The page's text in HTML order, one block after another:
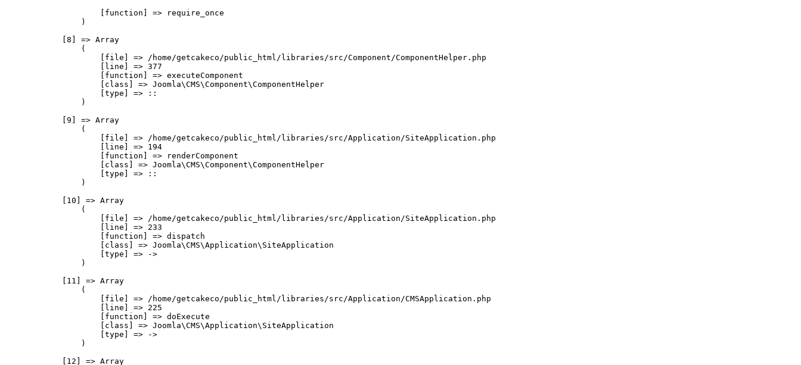
                    [function] => require_once
                )
            [8] => Array
                (
                    [file] => /home/getcakeco/public_html/libraries/src/Component/ComponentHelper.php
                    [line] => 377
                    [function] => executeComponent
                    [class] => Joomla\CMS\Component\ComponentHelper
                    [type] => ::
                )
            [9] => Array
                (
                    [file] => /home/getcakeco/public_html/libraries/src/Application/SiteApplication.php
                    [line] => 194
                    [function] => renderComponent
                    [class] => Joomla\CMS\Component\ComponentHelper
                    [type] => ::
                )
            [10] => Array
                (
                    [file] => /home/getcakeco/public_html/libraries/src/Application/SiteApplication.php
                    [line] => 233
                    [function] => dispatch
                    [class] => Joomla\CMS\Application\SiteApplication
                    [type] => ->
                )
            [11] => Array
                (
                    [file] => /home/getcakeco/public_html/libraries/src/Application/CMSApplication.php
                    [line] => 225
                    [function] => doExecute
                    [class] => Joomla\CMS\Application\SiteApplication
                    [type] => ->
                )
            [12] => Array